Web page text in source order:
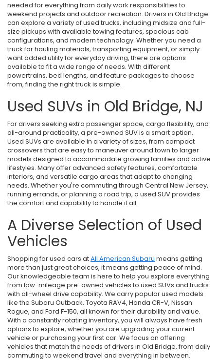
needed for everything from daily work responsibilities to
weekend projects and outdoor recreation. Drivers in Old Bridge
can explore a variety of used trucks, including midsize and full-
size pickups with available towing features, spacious cab
configurations, and modern technology. Whether you need a
truck for hauling materials, transporting equipment, or simply
want added utility for everyday driving, there are options
available to fit a wide range of needs. With different
powertrains, bed lengths, and feature packages to choose
from, finding the right truck is simple.
Used SUVs in Old Bridge, NJ
For drivers seeking extra passenger space, cargo flexibility, and
all-around practicality, a pre-owned SUV is a smart option.
Used SUVs are available in a variety of sizes, from compact
crossovers that are easy to maneuver around town to larger
models designed to accommodate growing families and active
lifestyles. Many offer advanced safety features, comfortable
interiors, and versatile cargo areas that adapt to changing
needs. Whether you're commuting through Central New Jersey,
running errands, or planning a road trip, a used SUV provides
the comfort and capability to handle it all.
A Diverse Selection of Used
Vehicles
Shopping for used cars atAll American Subaru means getting
more than just great choices, it means getting peace of mind.
Our knowledgeable team is here to help you explore everything
from low-mileage pre-owned vehicles to used SUVs and trucks
with all-wheel drive capability. We carry popular used models
like the Subaru Outback, Toyota RAV4, Honda CR-V, Nissan
Rogue, and Ford F-150, all known for their durability and value.
With a constantly rotating inventory, you will always have fresh
options to explore, whether you are upgrading your current
vehicle or purchasing your first car. We focus on offering
vehicles that match the needs of drivers in Old Bridge, from daily
commuting to weekend travel and everything in between.